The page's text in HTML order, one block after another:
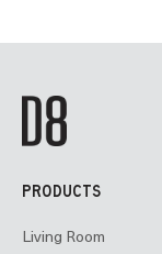
PRODUCTS
Living Room